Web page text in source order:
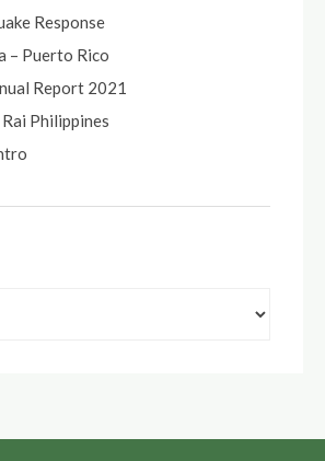
Response
– Puerto Rico
Report 2021
Philippines